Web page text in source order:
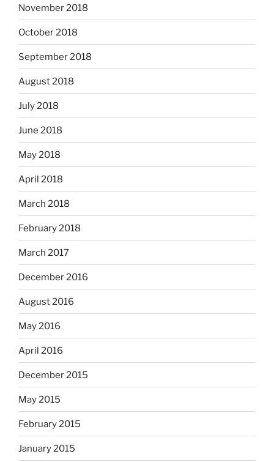
November 2018
October 2018
September 2018
August 2018
July 2018
June 2018
May 2018
April 2018
March 2018
February 2018
March 2017
December 2016
August 2016
May 2016
April 2016
December 2015
May 2015
February 2015
January 2015